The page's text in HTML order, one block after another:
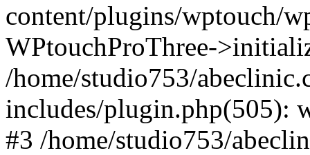
content/plugins/wptouch/
WPtouchProThree-
/home/studio753/
includes/plugin.php(505):
#3 /home/studio753/